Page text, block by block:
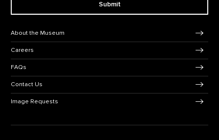
Submit
About the Museum
Careers
FAQs
Contact Us
Image Requests